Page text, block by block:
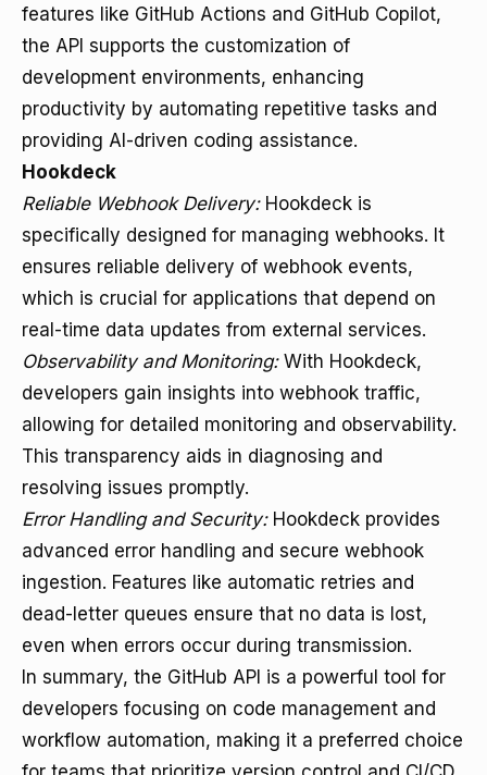
features like GitHub Actions and GitHub Copilot,
the API supports the customization of
development environments, enhancing
productivity by automating repetitive tasks and
providing AI-driven coding assistance.
Hookdeck
Reliable Webhook Delivery:Hookdeck is
specifically designed for managing webhooks. It
ensures reliable delivery of webhook events,
which is crucial for applications that depend on
real-time data updates from external services.
Observability and Monitoring:With Hookdeck,
developers gain insights into webhook traffic,
allowing for detailed monitoring and observability.
This transparency aids in diagnosing and
resolving issues promptly.
Error Handling and Security:Hookdeck provides
advanced error handling and secure webhook
ingestion. Features like automatic retries and
dead-letter queues ensure that no data is lost,
even when errors occur during transmission.
In summary, the GitHub API is a powerful tool for
developers focusing on code management and
workflow automation, making it a preferred choice